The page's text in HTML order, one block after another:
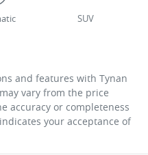
SUV
and features with Tynan
vary from the price
accuracy or completeness
your acceptance of